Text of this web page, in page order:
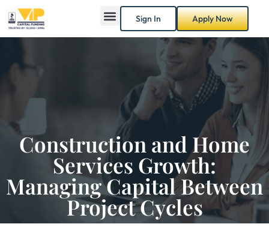
Sign In Apply Now
Construction and Home
Services Growth:
Managing Capital Between
Project Cycles